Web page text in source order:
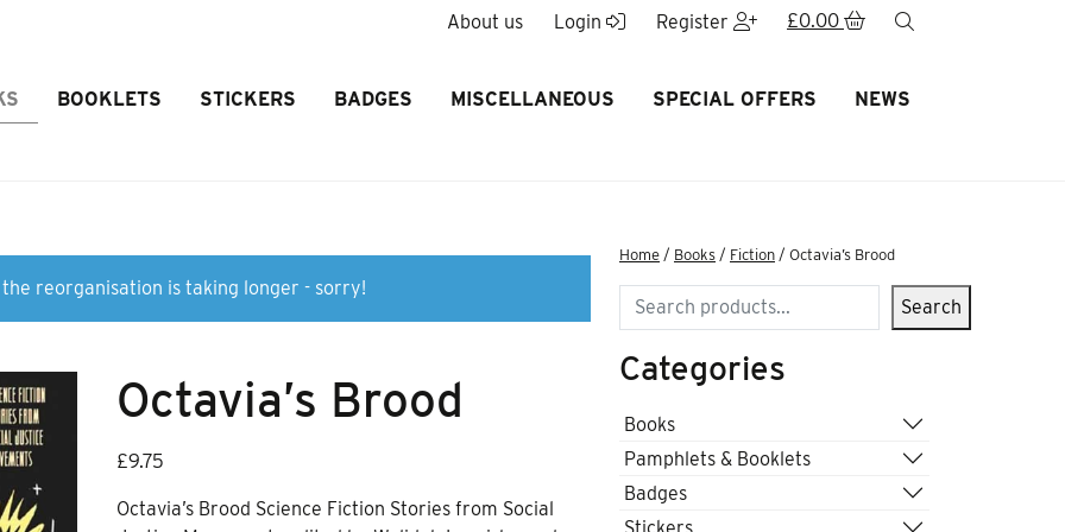
About us Login Register £0.00
BOOKLETS STICKERS BADGES MISCELLANEOUS SPECIAL OFFERS NEWS
reorganisation is taking longer - sorry!
Octavia’s Brood
£9.75
Octavia’s Brood Science Fiction Stories from Social
Home / Books / Fiction / Octavia’s Brood
Search Search
Categories
Books
Pamphlets & Booklets
Badges
Stickers